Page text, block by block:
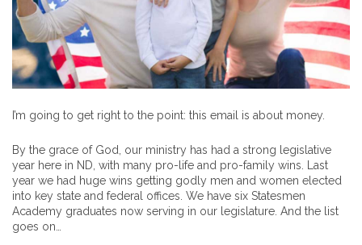
I’m going to get right to the point: this email is about money.
By the grace of God, our ministry has had a strong legislative
year here in ND, with many pro-life and pro-family wins. Last
year we had huge wins getting godly men and women elected
into key state and federal offices. We have six Statesmen
Academy graduates now serving in our legislature. And the list
goes on…